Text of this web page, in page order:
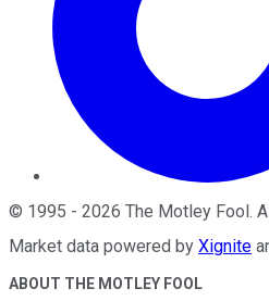
© 1995 - 2026 The Motley Fool .
Market data powered by Xignite
ABOUT THE MOTLEY FOOL